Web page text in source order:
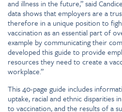
and illness in the future,” said
data shows that employers are a
therefore in a unique position to
vaccination as an essential part of
example by communicating their
developed this guide to provide
resources they need to create a
workplace.”
This 40-page guide includes
uptake, racial and ethnic disparities
to vaccination, and the results of a